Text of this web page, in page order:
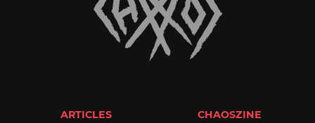
ARTICLES CHAOSZINE